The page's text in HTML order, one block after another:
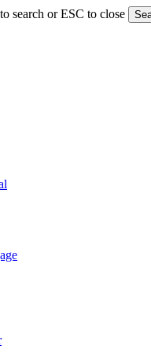
search or ESC to close